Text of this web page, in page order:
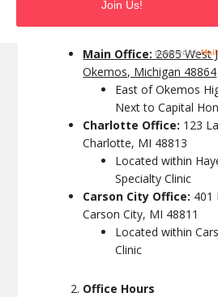
Main Office:2685 West
Okemos, Michigan 48864
East of Okemos
Next to Capital
Charlotte Office: 123
Charlotte, MI 48813
Located within
Specialty Clinic
Carson City Office: 401
Carson City, MI 48811
Located within
Clinic
Office Hours